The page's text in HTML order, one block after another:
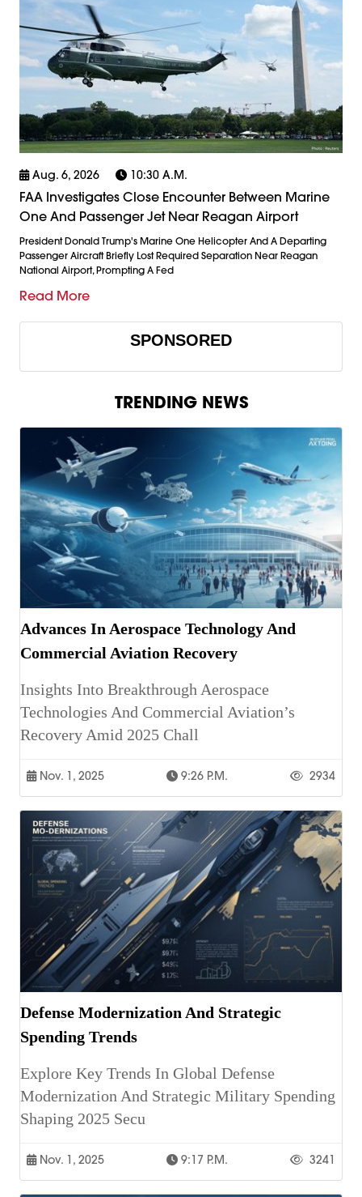
Aug. 6, 2026 10:30 A.m.
FAA Investigates Close Encounter Between Marine
One And Passenger Jet Near Reagan Airport
President Donald Trump's Marine One Helicopter And A Departing
Passenger Aircraft Briefly Lost Required Separation Near Reagan
National Airport, Prompting A Fed
Read More
SPONSORED
TRENDING NEWS
Advances In Aerospace Technology And
Commercial Aviation Recovery
Insights Into Breakthrough Aerospace
Technologies And Commercial Aviation’s
Recovery Amid 2025 Chall
Nov. 1, 2025 9:26 P.m. 2934
Defense Modernization And Strategic
Spending Trends
Explore Key Trends In Global Defense
Modernization And Strategic Military Spending
Shaping 2025 Secu
Nov. 1, 2025 9:17 P.m. 3241